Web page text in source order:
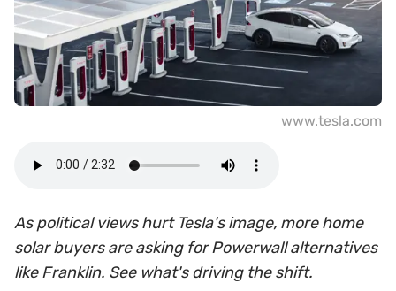
www.tesla.com
As political views hurt Tesla's image, more home
solar buyers are asking for Powerwall alternatives
like Franklin. See what's driving the shift.